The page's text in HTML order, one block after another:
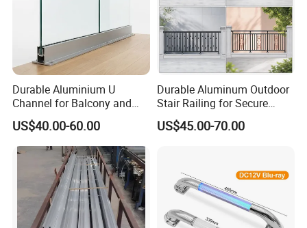
Dimension Measurement
Durable Aluminium U
Channel for Balcony and
Deck Premium Glass Railing
US$40.00-60.00
Durable Aluminum Outdoor
Stair Railing for Secure
Balconies
US$45.00-70.00